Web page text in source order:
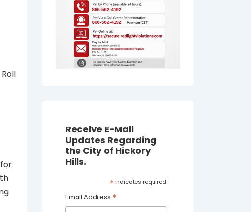
Receive E-Mail
Updates Regarding
the City of Hickory
Hills.
* indicates required
Email Address *